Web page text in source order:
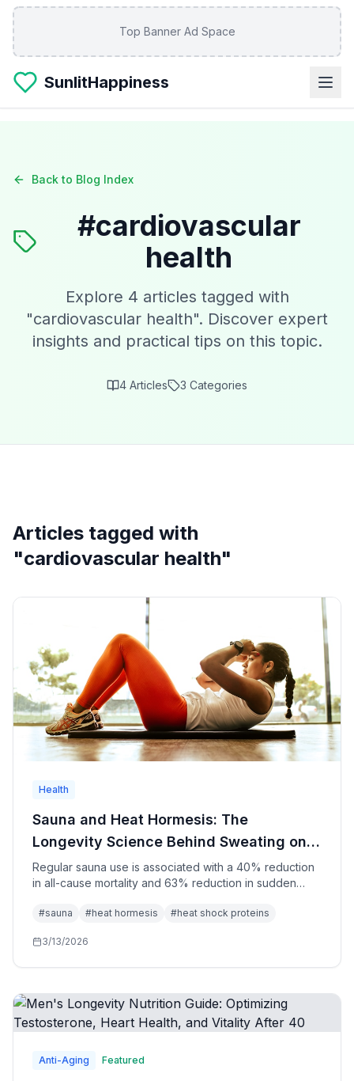
Skip to main content
Top Banner Ad Space
SunlitHappiness
Back to Blog Index
#cardiovascular
health
Explore 4 articles tagged with
"cardiovascular health". Discover expert
insights and practical tips on this topic.
4 Articles 3 Categories
Articles tagged with
"cardiovascular health"
Health
Sauna and Heat Hormesis: The
Longevity Science Behind Sweating on
Purpose
Regular sauna use is associated with a 40% reduction
in all-cause mortality and 63% reduction in sudden
cardiovascular adaptation, growth hormone release,
have been right for 2,000 years.
#sauna #heat hormesis #heat shock proteins
3/13/2026
Anti-Aging Featured